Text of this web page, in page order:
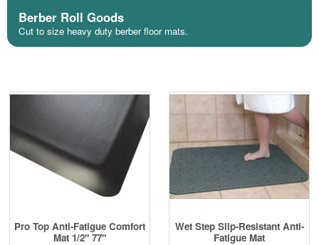
Berber Roll Goods
Cut to size heavy duty berber floor mats.
Pro Top Anti-Fatigue Comfort
Mat 1/2" 77"
Wet Step Slip-Resistant Anti-
Fatigue Mat